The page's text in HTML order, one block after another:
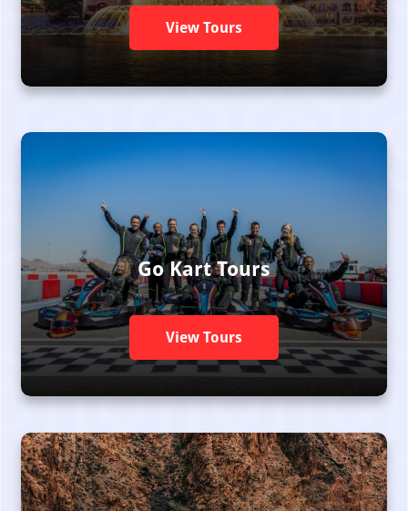
View Tours
Go Kart Tours
View Tours